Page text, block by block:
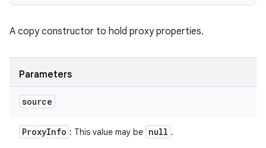
A copy constructor to hold proxy properties.
Parameters
source
ProxyInfo : This value may be null .